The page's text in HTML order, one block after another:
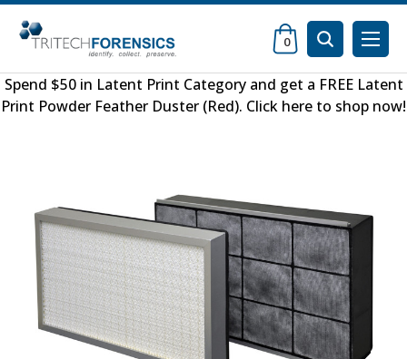
0
Spend $50 in Latent Print Categoryand get a FREE Latent
Print Powder Feather Duster (Red). Click here to shop now!